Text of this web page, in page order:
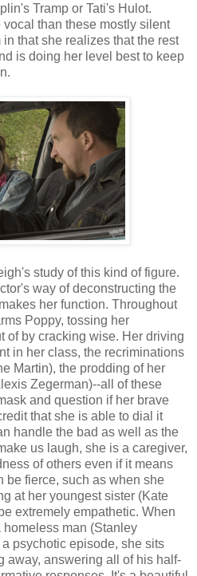
Tramp or Tati's Hulot.
than these mostly silent
that she realizes that the rest
is doing her level best to keep
study of this kind of figure.
way of deconstructing the
her function. Throughout
Poppy, tossing her
of by cracking wise. Her driving
in her class, the recriminations
Martin), the prodding of her
Zegerman)--all of these
and question if her brave
that she is able to dial it
handle the bad as well as the
us laugh, she is a caregiver,
of others even if it means
be fierce, such as when she
at her youngest sister (Kate
extremely empathetic. When
man (Stanley
psychotic episode, she sits
away, answering all of his half-